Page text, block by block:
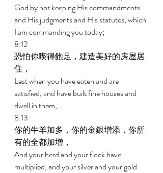
God by not keeping His commandments
and His judgments and His statutes, which
I am commanding you today;
8:12
恐怕你喫得飽足，建造美好的房屋居
住，
Lest when you have eaten and are
satisfied, and have built fine houses and
dwell in them,
8:13
你的牛羊加多，你的金銀增添，你所
有的全都加增，
And your herd and your flock have
multiplied, and your silver and your gold